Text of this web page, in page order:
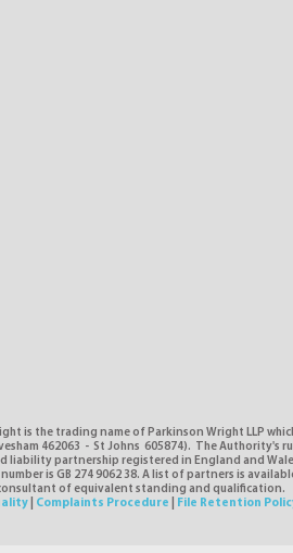
is the trading name of Parkinson Wright LLP
462063 - St Johns 605874). The Authority's
liability partnership registered in England and
is GB 274 9062 38. A list of partners is
of equivalent standing and qualification.
| Complaints Procedure File Retention